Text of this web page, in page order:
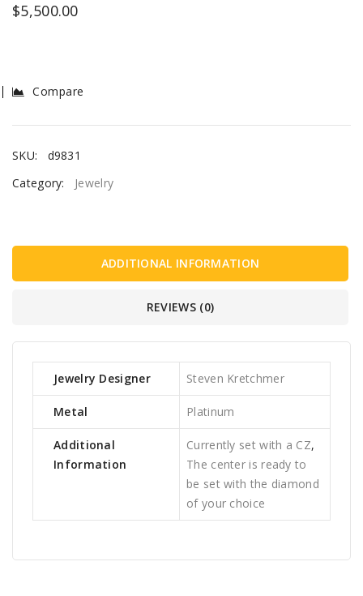
$5,500.00
Compare
SKU:
d9831
Category:
Jewelry
ADDITIONAL INFORMATION
REVIEWS (0)
Jewelry Designer Steven Kretchmer
Metal Platinum
Additional
Information
Currently set with a CZ,
The center is ready to
be set with the diamond
of your choice